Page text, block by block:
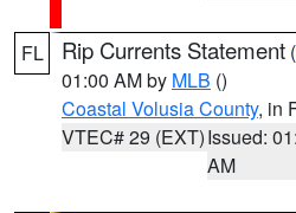
FL Rip Currents Statement (
01:00 AM by MLB ()
Coastal Volusia County, in
VTEC# 29 (EXT)Issued:
AM